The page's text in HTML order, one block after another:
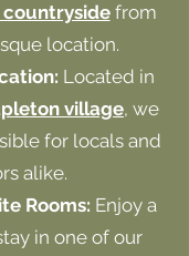
countrysidefrom
location.
Located in
village, we
for locals and
alike.
Rooms: Enjoy a
in one of our